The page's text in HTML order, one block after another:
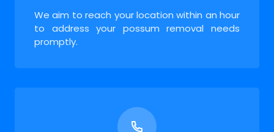
We aim to reach your location within an hour
to address your possum removal needs
promptly.